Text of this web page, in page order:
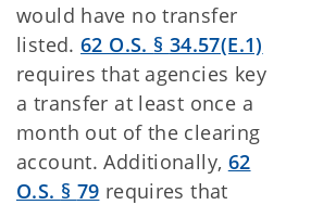
would have no transfer
listed.62 O.S. § 34.57(E.1)
requires that agencies key
a transfer at least once a
month out of the clearing
account. Additionally, 62
O.S. § 79 requires that